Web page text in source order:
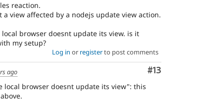
reaction.
view affected by a nodejs update view action.
browser doesnt update its view. is it
my setup?
Log in or registerto post comments
Comment
#13
ago
local browser doesnt update its view": this